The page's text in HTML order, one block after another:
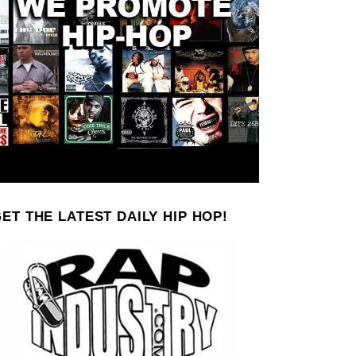
THE LATEST DAILY HIP HOP!